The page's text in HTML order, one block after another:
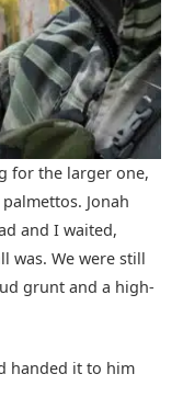
for the larger one,
Jonah
and I waited,
was. We were still
grunt and a high-
handed it to him